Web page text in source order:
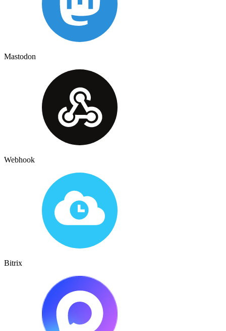
Mastodon
Webhook
Bitrix